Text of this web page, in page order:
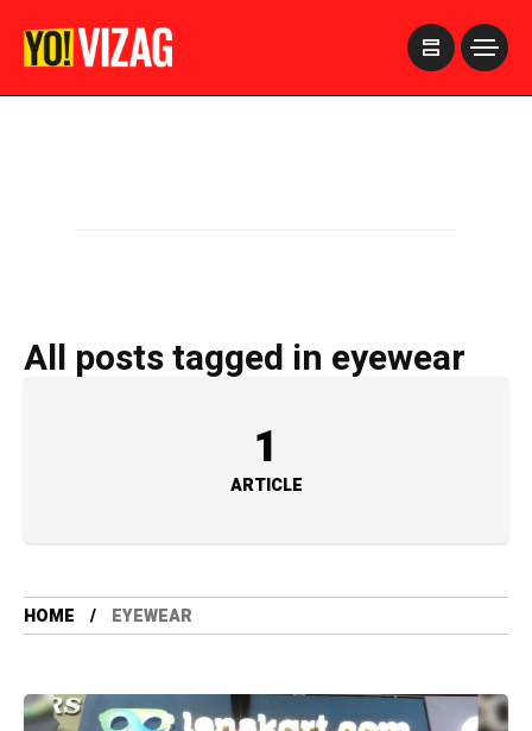
All posts tagged in eyewear
1
ARTICLE
HOME EYEWEAR